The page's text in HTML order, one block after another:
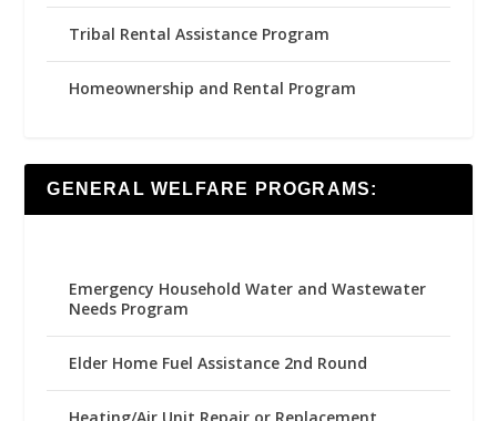
Tribal Rental Assistance Program
Homeownership and Rental Program
GENERAL WELFARE PROGRAMS:
Emergency Household Water and Wastewater
Needs Program
Elder Home Fuel Assistance 2nd Round